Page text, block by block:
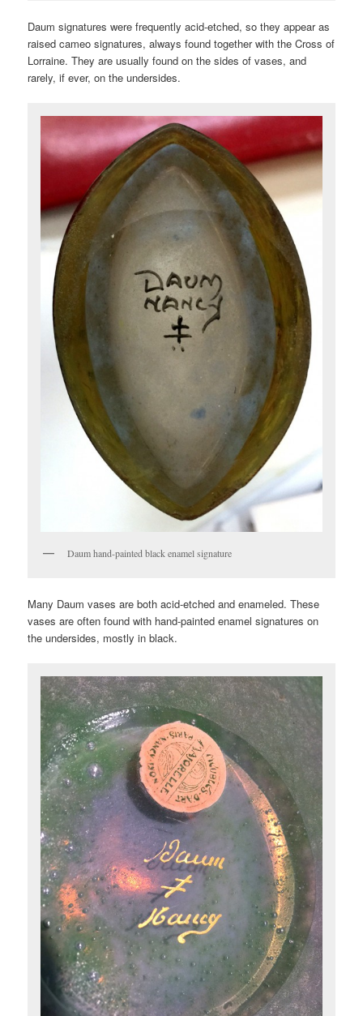
Daum signatures were frequently acid-etched, so they appear as
raised cameo signatures, always found together with the Cross of
Lorraine. They are usually found on the sides of vases, and
rarely, if ever, on the undersides.
Daum hand-painted black enamel signature
Many Daum vases are both acid-etched and enameled. These
vases are often found with hand-painted enamel signatures on
the undersides, mostly in black.